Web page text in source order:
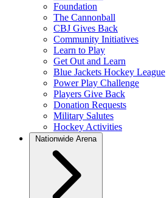
Foundation
The Cannonball
CBJ Gives Back
Community Initiatives
Learn to Play
Get Out and Learn
Blue Jackets Hockey League
Power Play Challenge
Players Give Back
Donation Requests
Military Salutes
Hockey Activities
Nationwide Arena